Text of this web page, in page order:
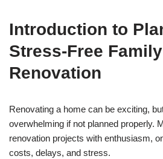
Introduction to
Stress-Free
Renovation
Renovating a home can be exciting,
overwhelming if not planned properly.
renovation projects with enthusiasm,
costs, delays, and stress.